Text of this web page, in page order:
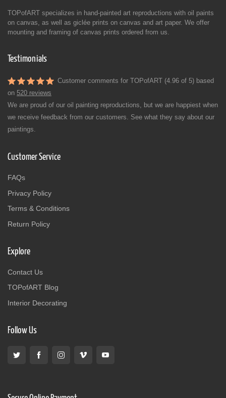
TOPofART specializes in hand-painted art reproductions with oil paints
on canvas, as well as giclée prints on canvas and art paper. We offer
mounting and framing of canvas prints ordered from us.
Testimonials
Customer comments for TOPofART (4.96 of 5) based
on 520 reviews
We are proud of our oil painting reproductions, but we are happiest when
we receive feedback from our customers. See what they say about our
paintings.
Customer Service
FAQs
Privacy Policy
Terms & Conditions
Return Policy
Explore
Contact Us
TOPofART Blog
Interior Decorating
Follow Us